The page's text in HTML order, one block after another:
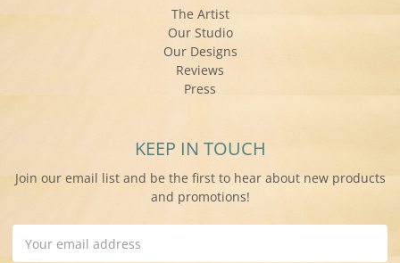
The Artist
Our Studio
Our Designs
Reviews
Press
KEEP IN TOUCH
Join our email list and be the first to hear about new products
and promotions!
Address